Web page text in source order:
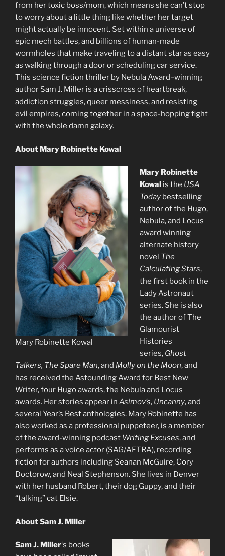
from her toxic boss/mom, which means she can’t stop
to worry about a little thing like whether her target
might actually be innocent. Set within a universe of
epic mech battles, and billions of human-made
wormholes that make traveling to a distant star as easy
as walking through a door or scheduling car service.
This science fiction thriller by Nebula Award–winning
author Sam J. Miller is a crisscross of heartbreak,
addiction struggles, queer messiness, and resisting
evil empires, coming together in a space-hopping fight
with the whole damn galaxy.
About Mary Robinette Kowal
Mary Robinette Kowal
Mary Robinette
Kowalis the USA
Todaybestselling
author of the Hugo,
Nebula, and Locus
award winning
alternate history
novel The
Calculating Stars,
the first book in the
Lady Astronaut
series. She is also
the author of The
Glamourist
Histories
series, Ghost
Talkers, The Spare Man, and Molly on the Moon,and
has received the Astounding Award for Best New
Writer, four Hugo awards, the Nebula and Locus
awards. Her stories appear in Asimov’s, Uncanny, and
several Year’s Bestanthologies. Mary Robinette has
also worked as a professional puppeteer, is a member
of the award-winning podcast Writing Excuses, and
performs as a voice actor (SAG/AFTRA), recording
fiction for authors including Seanan McGuire, Cory
Doctorow, and Neal Stephenson. She lives in Denver
with her husband Robert, their dog Guppy, and their
“talking” cat Elsie.
About Sam J. Miller
Sam J. Miller‘s books